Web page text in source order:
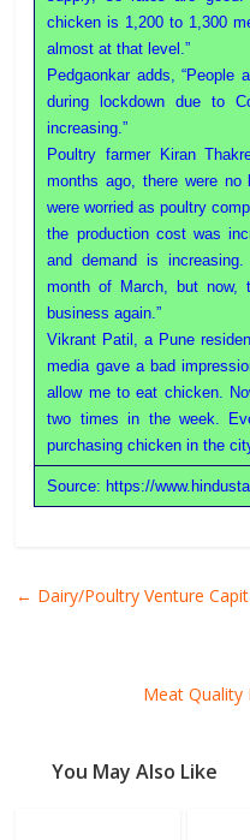
chicken is 1,200 to 1,300
almost at that level.”
Pedgaonkar adds, “People
during lockdown due to
increasing.”
Poultry farmer Kiran
months ago, there were no
were worried as poultry
the production cost was
and demand is
month of March, but now,
business again.”
Vikrant Patil, a Pune
media gave a bad
allow me to eat chicken.
two times in the week.
purchasing chicken in the
Source: https://
← Dairy/Poultry Venture
Meat Quality
You May Also Like